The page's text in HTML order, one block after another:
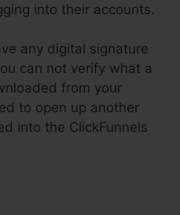
into their accounts.
any digital signature
can not verify what a
from your
to open up another
into the ClickFunnels